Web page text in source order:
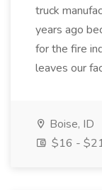
truck
years ago
for the fire
leaves our
Boise, ID
$16 -